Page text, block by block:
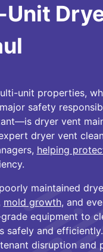
unit properties,
safety
dryer vent
dryer vent
helping
maintained
mold growth, and
equipment to
safely and
disruption and